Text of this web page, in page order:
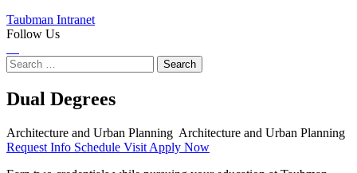
Taubman Intranet
Follow Us
Search
for:
Dual Degrees
Architecture and Urban Planning Architecture and Urban Planning
Request Info Schedule Visit Apply Now